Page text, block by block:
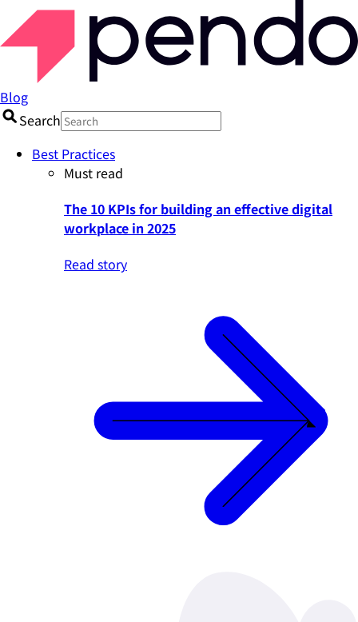
Blog
Search
Best Practices
Must read
The 10 KPIs for building an effective digital
workplace in 2025
Read story